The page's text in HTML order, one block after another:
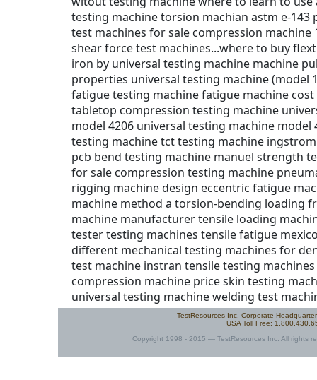
TestResources Inc. Corporate
USA Toll Free:
Copyright 1998 - 2015 — TestResources Inc. All rights